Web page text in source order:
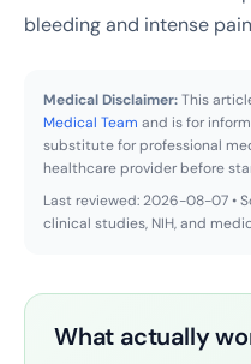
bleeding and intense
Medical Disclaimer:This
Medical Team and is for
substitute for professional
healthcare provider before
Last reviewed: 2026-08-07 •
clinical studies, NIH, and
What actually